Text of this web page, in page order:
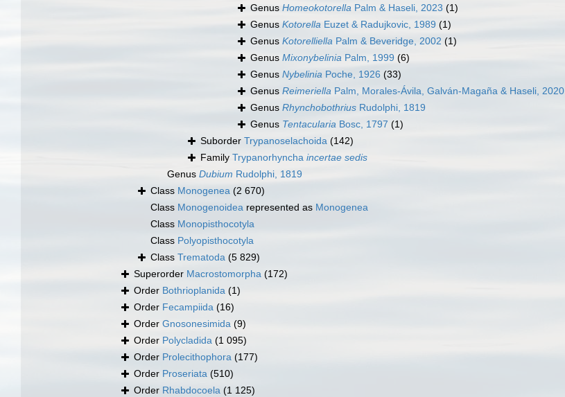
Genus Homeokotorella Palm & Haseli, 2023 (1)
Genus Kotorella Euzet & Radujkovic, 1989 (1)
Genus Kotorelliella Palm & Beveridge, 2002 (1)
Genus Mixonybelinia Palm, 1999 (6)
Genus Nybelinia Poche, 1926 (33)
Genus Reimeriella Palm, Morales-Ávila, Galván-Magaña & Haseli, 2020
Genus Rhynchobothrius Rudolphi, 1819
Genus Tentacularia Bosc, 1797 (1)
Suborder Trypanoselachoida (142)
Family Trypanorhyncha incertae sedis
Genus Dubium Rudolphi, 1819
Class Monogenea (2 670)
Class Monogenoidea represented as Monogenea
Class Monopisthocotyla
Class Polyopisthocotyla
Class Trematoda (5 829)
Superorder Macrostomorpha (172)
Order Bothrioplanida (1)
Order Fecampiida (16)
Order Gnosonesimida (9)
Order Polycladida (1 095)
Order Prolecithophora (177)
Order Proseriata (510)
Order Rhabdocoela (1 125)